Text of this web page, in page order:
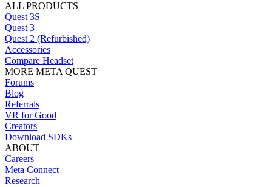
ALL PRODUCTS
Quest 3S
Quest 3
Quest 2 (Refurbished)
Accessories
Compare Headset
MORE META QUEST
Forums
Blog
Referrals
VR for Good
Creators
Download SDKs
ABOUT
Careers
Meta Connect
Research